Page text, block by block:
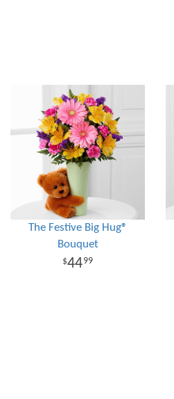
The Festive Big Hug®
Bouquet
4499